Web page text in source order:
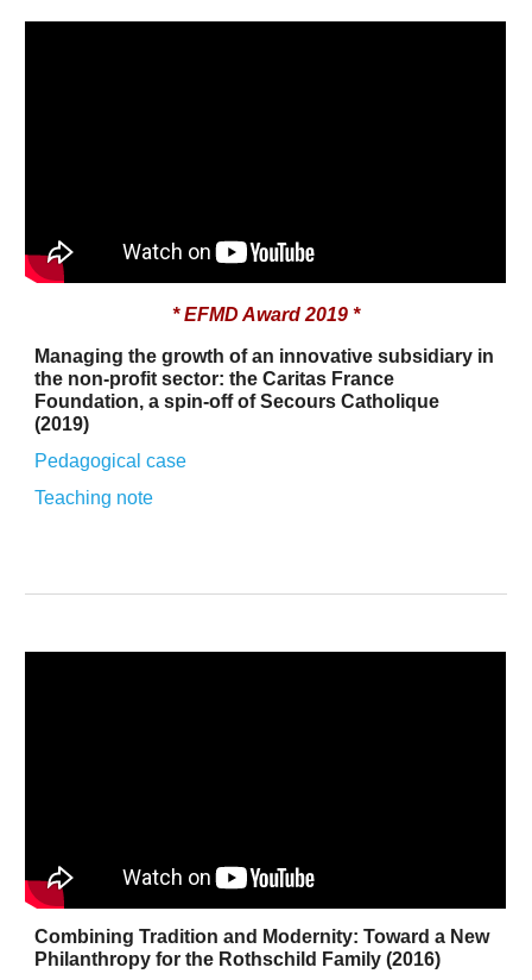
* EFMD Award 2019 *
Managing the growth of an innovative subsidiary in
the non-profit sector: the Caritas France
Foundation, a spin-off of Secours Catholique
(2019)
Pedagogical case
Teaching note
Combining Tradition and Modernity: Toward a New
Philanthropy for the Rothschild Family (2016)